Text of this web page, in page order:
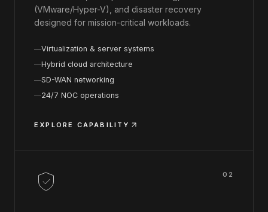
(VMware/Hyper-V), and disaster recovery
designed for mission-critical workloads.
Virtualization & server systems
Hybrid cloud architecture
SD-WAN networking
24/7 NOC operations
EXPLORE CAPABILITY
02